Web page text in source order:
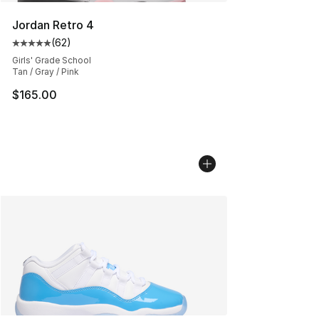
Jordan Retro 4
Average customer rating - [5 out of 5 stars], 62 reviews
(62)
Girls' Grade School
Tan / Gray / Pink
$165.00